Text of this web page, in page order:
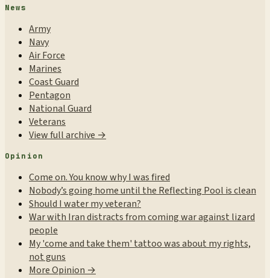
News
Army
Navy
Air Force
Marines
Coast Guard
Pentagon
National Guard
Veterans
View full archive →
Opinion
Come on. You know why I was fired
Nobody’s going home until the Reflecting Pool is clean
Should I water my veteran?
War with Iran distracts from coming war against lizard
people
My 'come and take them' tattoo was about my rights,
not guns
More Opinion →